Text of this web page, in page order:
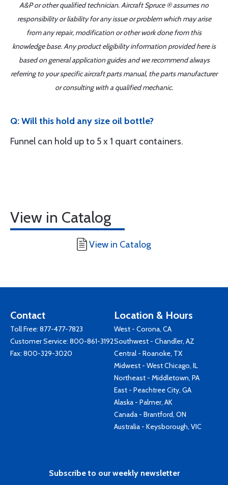
A&P or other qualified technician. Aircraft Spruce ® assumes no
responsibility or liability for any issue or problem which may arise
from any repair, modification or other work done from this
knowledge base. Any product eligibility information provided here is
based on general application guides and we recommend always
referring to your specific aircraft parts manual, the parts manufacturer
or consulting with a qualified mechanic.
Q: Will this hold any size oil bottle?
Funnel can hold up to 5 x 1 quart containers.
View in Catalog
View in Catalog
Contact
Toll Free: 877-477-7823
Customer Service: 800-861-3192
Fax: 800-329-3020
Location & Hours
West - Corona, CA
Southwest - Chandler, AZ
Central - Roanoke, TX
Midwest - West Chicago, IL
Northeast - Middletown, PA
East - Peachtree City, GA
Alaska - Palmer, AK
Canada - Brantford, ON
Australia - Keysborough, VIC
Subscribe to our weekly newsletter